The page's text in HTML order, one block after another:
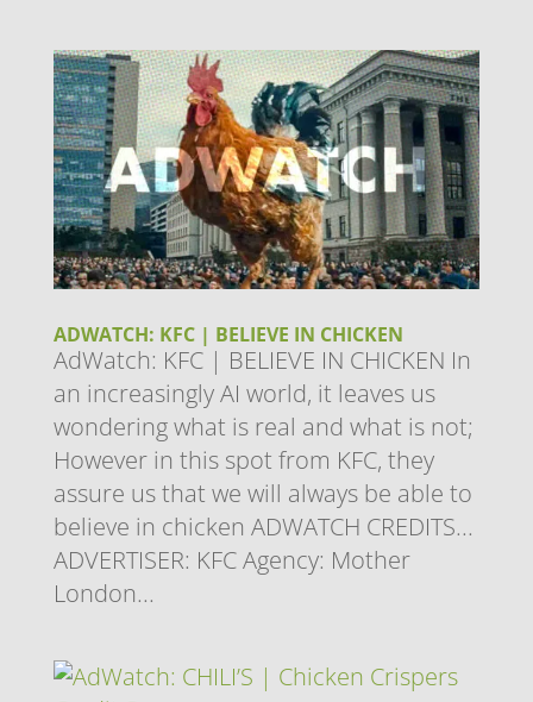
ADWATCH: KFC | BELIEVE IN CHICKEN
AdWatch: KFC | BELIEVE IN CHICKEN In
an increasingly AI world, it leaves us
wondering what is real and what is not;
However in this spot from KFC, they
assure us that we will always be able to
believe in chicken ADWATCH CREDITS...
ADVERTISER: KFC Agency: Mother
London...